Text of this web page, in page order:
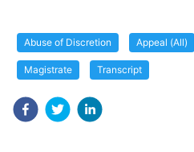
Abuse of Discretion Appeal (All)
Magistrate Transcript